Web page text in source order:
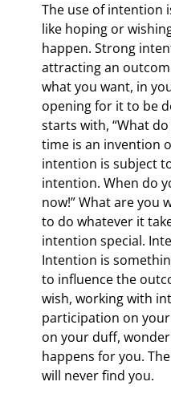
The use of intention
like hoping or
happen. Strong
attracting an
what you want, in
opening for it to be
starts with, “What
time is an invention
intention is subject
intention. When do
now!” What are you
to do whatever it
intention special.
Intention is
to influence the
wish, working with
participation on
on your duff,
happens for you.
will never find you.